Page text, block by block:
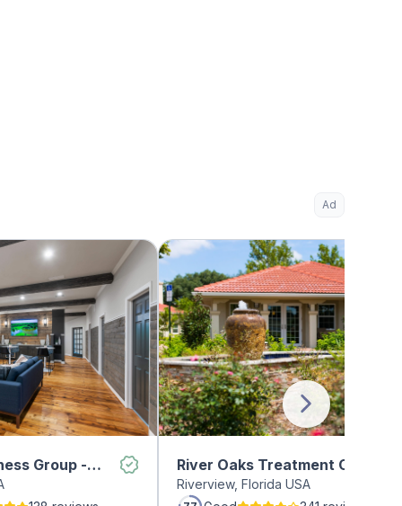
Ad
Group -
River Oaks Treatment Center
Riverview, Florida USA